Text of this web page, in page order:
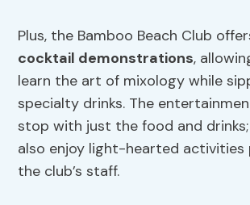
Plus, the Bamboo Beach Club
cocktail demonstrations,
learn the art of mixology while
specialty drinks. The
stop with just the food and
also enjoy light-hearted activities
the club’s staff.